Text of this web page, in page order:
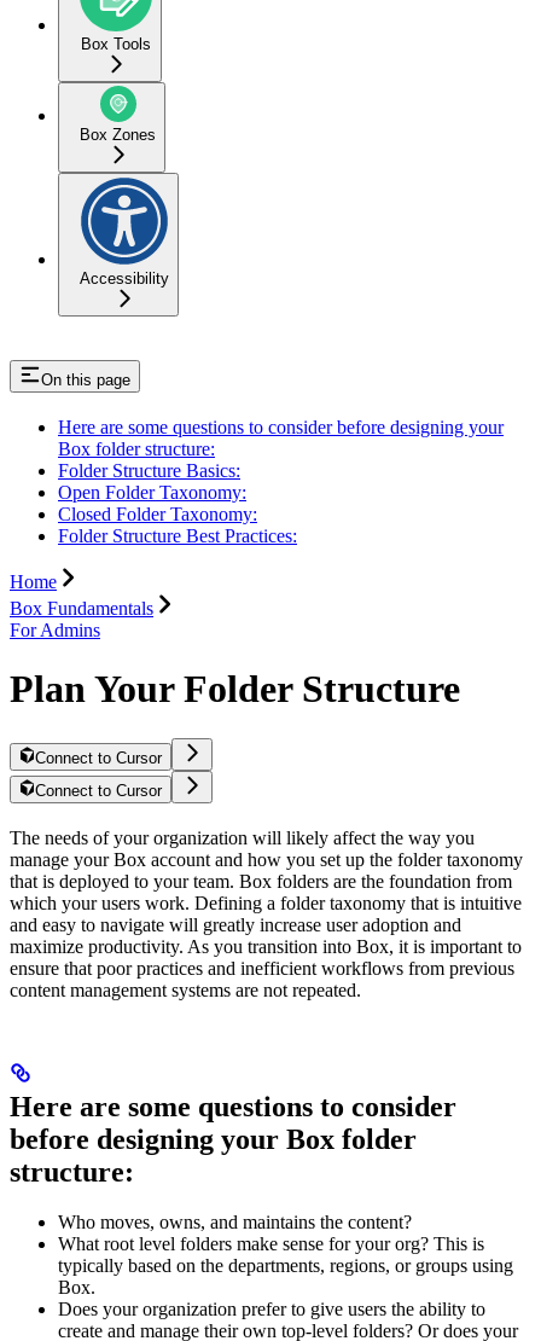
Box Tools
Box Zones
Accessibility
On this page
Here are some questions to consider before designing your
Box folder structure:
Folder Structure Basics:
Open Folder Taxonomy:
Closed Folder Taxonomy:
Folder Structure Best Practices:
Home
Box Fundamentals
For Admins
Plan Your Folder Structure
Connect to Cursor
Connect to Cursor
The needs of your organization will likely affect the way you
manage your Box account and how you set up the folder taxonomy
that is deployed to your team. Box folders are the foundation from
which your users work. Defining a folder taxonomy that is intuitive
and easy to navigate will greatly increase user adoption and
maximize productivity. As you transition into Box, it is important to
ensure that poor practices and inefficient workflows from previous
content management systems are not repeated.
Here are some questions to consider
before designing your Box folder
structure:
Who moves, owns, and maintains the content?
What root level folders make sense for your org? This is
typically based on the departments, regions, or groups using
Box.
Does your organization prefer to give users the ability to
create and manage their own top-level folders? Or does your